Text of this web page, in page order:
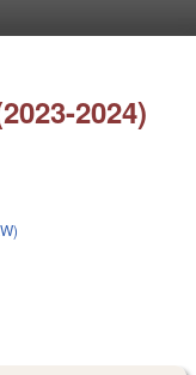
2024)